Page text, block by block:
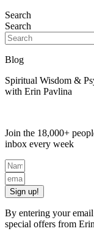
Search
Search
Blog
Spiritual Wisdom &
with Erin Pavlina
Join the 18,000+
inbox every week
Sign up!
By entering your
special offers from